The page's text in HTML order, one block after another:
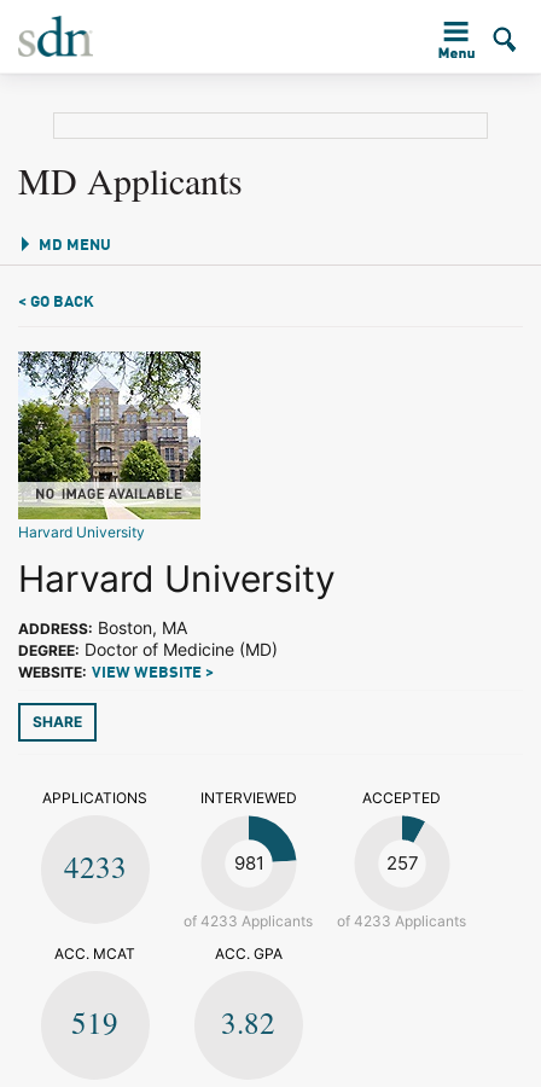
MD Applicants
MD MENU
< GO BACK
Harvard University
Harvard University
ADDRESS: Boston, MA
DEGREE: Doctor of Medicine (MD)
WEBSITE: VIEW WEBSITE >
SHARE
APPLICATIONS
4233
INTERVIEWED
981
of 4233 Applicants
ACCEPTED
257
of 4233 Applicants
ACC. MCAT
519
ACC. GPA
3.82